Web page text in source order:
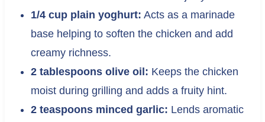
1/4 cup plain yoghurt: Acts as a marinade
base helping to soften the chicken and add
creamy richness.
2 tablespoons olive oil: Keeps the chicken
moist during grilling and adds a fruity hint.
2 teaspoons minced garlic: Lends aromatic